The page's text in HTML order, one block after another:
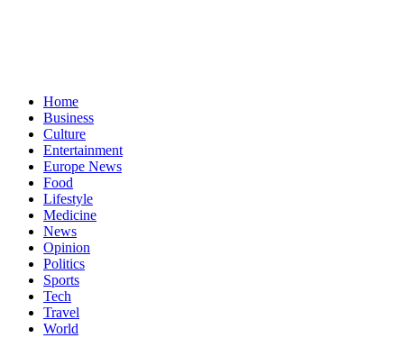
Home
Business
Culture
Entertainment
Europe News
Food
Lifestyle
Medicine
News
Opinion
Politics
Sports
Tech
Travel
World